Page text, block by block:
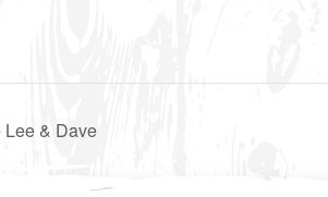
Lee & Dave